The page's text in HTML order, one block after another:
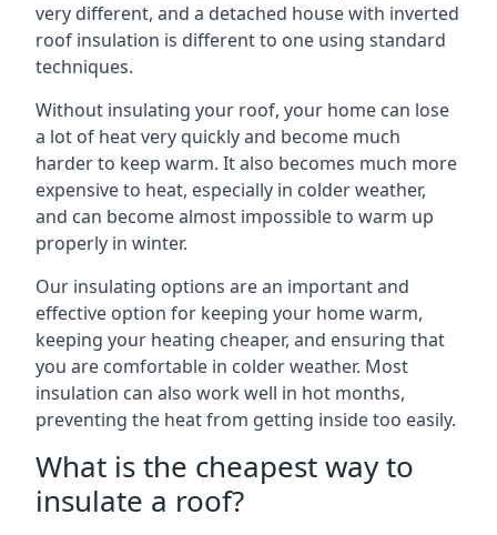
very different, and a detached house with inverted
roof insulation is different to one using standard
techniques.
Without insulating your roof, your home can lose
a lot of heat very quickly and become much
harder to keep warm. It also becomes much more
expensive to heat, especially in colder weather,
and can become almost impossible to warm up
properly in winter.
Our insulating options are an important and
effective option for keeping your home warm,
keeping your heating cheaper, and ensuring that
you are comfortable in colder weather. Most
insulation can also work well in hot months,
preventing the heat from getting inside too easily.
What is the cheapest way to
insulate a roof?